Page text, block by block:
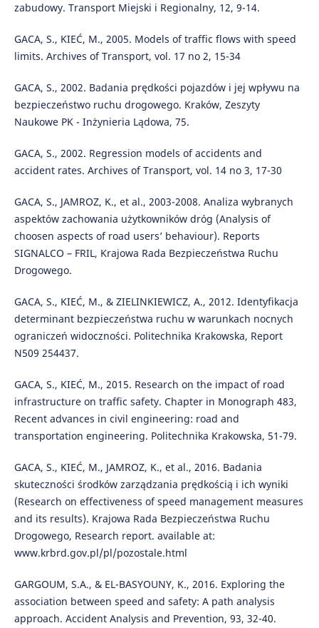
zabudowy. Transport Miejski i Regionalny, 12, 9-14.
GACA, S., KIEĆ, M., 2005. Models of traffic flows with speed
limits. Archives of Transport, vol. 17 no 2, 15-34
GACA, S., 2002. Badania prędkości pojazdów i jej wpływu na
bezpieczeństwo ruchu drogowego. Kraków, Zeszyty
Naukowe PK - Inżynieria Lądowa, 75.
GACA, S., 2002. Regression models of accidents and
accident rates. Archives of Transport, vol. 14 no 3, 17-30
GACA, S., JAMROZ, K., et al., 2003-2008. Analiza wybranych
aspektów zachowania użytkowników dróg (Analysis of
choosen aspects of road users’ behaviour). Reports
SIGNALCO – FRIL, Krajowa Rada Bezpieczeństwa Ruchu
Drogowego.
GACA, S., KIEĆ, M., & ZIELINKIEWICZ, A., 2012. Identyfikacja
determinant bezpieczeństwa ruchu w warunkach nocnych
ograniczeń widoczności. Politechnika Krakowska, Report
N509 254437.
GACA, S., KIEĆ, M., 2015. Research on the impact of road
infrastructure on traffic safety. Chapter in Monograph 483,
Recent advances in civil engineering: road and
transportation engineering. Politechnika Krakowska, 51-79.
GACA, S., KIEĆ, M., JAMROZ, K., et al., 2016. Badania
skuteczności środków zarządzania prędkością i ich wyniki
(Research on effectiveness of speed management measures
and its results). Krajowa Rada Bezpieczeństwa Ruchu
Drogowego, Research report. available at:
www.krbrd.gov.pl/pl/pozostale.html
GARGOUM, S.A., & EL-BASYOUNY, K., 2016. Exploring the
association between speed and safety: A path analysis
approach. Accident Analysis and Prevention, 93, 32-40.